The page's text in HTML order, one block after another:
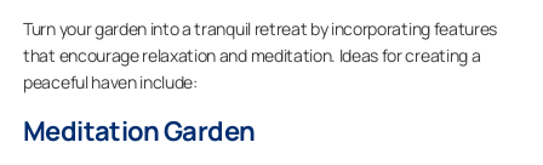
Turn your garden into a tranquil retreat by incorporating features
that encourage relaxation and meditation. Ideas for creating a
peaceful haven include:
Meditation Garden